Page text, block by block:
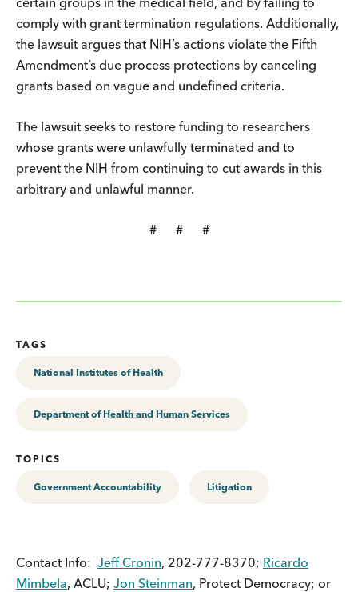
comply with grant termination regulations. Additionally,
the lawsuit argues that NIH’s actions violate the Fifth
Amendment’s due process protections by canceling
grants based on vague and undefined criteria.
The lawsuit seeks to restore funding to researchers
whose grants were unlawfully terminated and to
prevent the NIH from continuing to cut awards in this
arbitrary and unlawful manner.
# # #
TAGS
National Institutes of Health
Department of Health and Human Services
TOPICS
Government Accountability Litigation
Contact Info: Jeff Cronin, 202-777-8370; Ricardo
Mimbela, ACLU; Jon Steinman, Protect Democracy; or